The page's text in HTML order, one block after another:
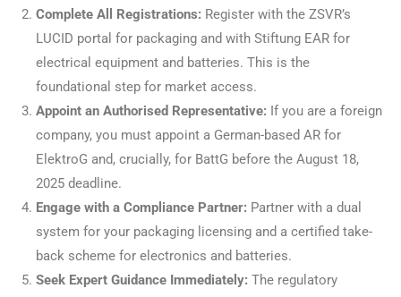
Complete All Registrations: Register with the ZSVR’s
LUCID portal for packaging and with Stiftung EAR for
electrical equipment and batteries. This is the
foundational step for market access.
Appoint an Authorised Representative: If you are a foreign
company, you must appoint a German-based AR for
ElektroG and, crucially, for BattG before the August 18,
2025 deadline.
Engage with a Compliance Partner: Partner with a dual
system for your packaging licensing and a certified take-
back scheme for electronics and batteries.
Seek Expert Guidance Immediately: The regulatory